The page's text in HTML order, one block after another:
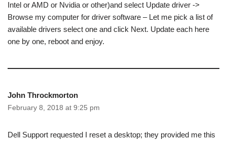
Intel or AMD or Nvidia or other)and select Update driver ->
Browse my computer for driver software – Let me pick a list of
available drivers select one and click Next. Update each here
one by one, reboot and enjoy.
John Throckmorton
February 8, 2018 at 9:25 pm
Dell Support requested I reset a desktop; they provided me this